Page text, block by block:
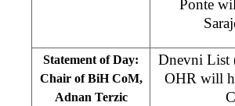
Ponte
Statement of Day:
Chair of BiH CoM,
Adnan Terzic
Dnevni List
OHR will